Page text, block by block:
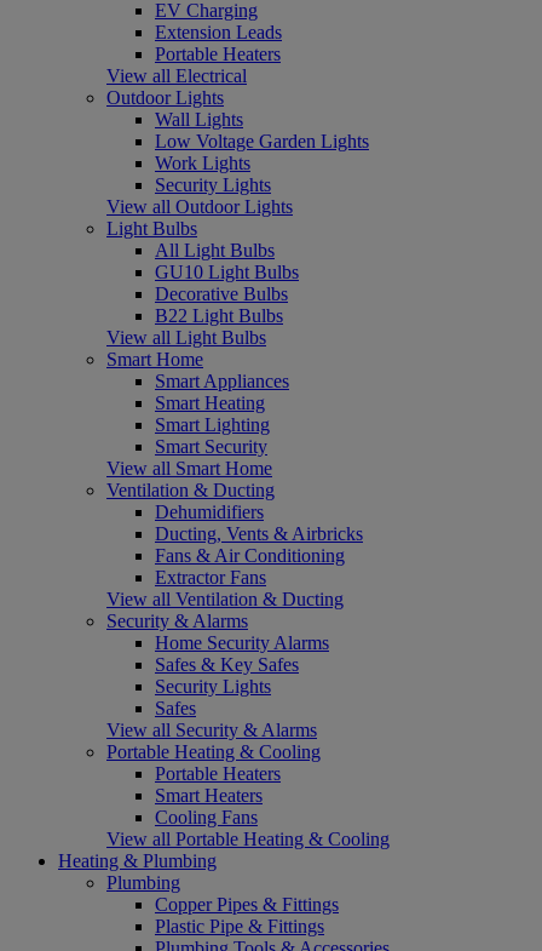
EV Charging
Extension Leads
Portable Heaters
View all Electrical
Outdoor Lights
Wall Lights
Low Voltage Garden Lights
Work Lights
Security Lights
View all Outdoor Lights
Light Bulbs
All Light Bulbs
GU10 Light Bulbs
Decorative Bulbs
B22 Light Bulbs
View all Light Bulbs
Smart Home
Smart Appliances
Smart Heating
Smart Lighting
Smart Security
View all Smart Home
Ventilation & Ducting
Dehumidifiers
Ducting, Vents & Airbricks
Fans & Air Conditioning
Extractor Fans
View all Ventilation & Ducting
Security & Alarms
Home Security Alarms
Safes & Key Safes
Security Lights
Safes
View all Security & Alarms
Portable Heating & Cooling
Portable Heaters
Smart Heaters
Cooling Fans
View all Portable Heating & Cooling
Heating & Plumbing
Plumbing
Copper Pipes & Fittings
Plastic Pipe & Fittings